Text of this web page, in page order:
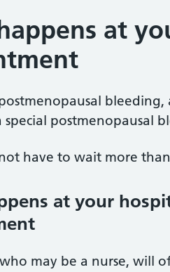
at
bleeding,
special postmenopausal
have to wait more than
at your
may be a nurse, will